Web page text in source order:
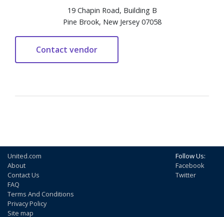
19 Chapin Road, Building B
Pine Brook, New Jersey 07058
United.com
About
Contact Us
FAQ
Terms And Conditions
Privacy Policy
Site map
Follow Us:
Facebook
Twitter